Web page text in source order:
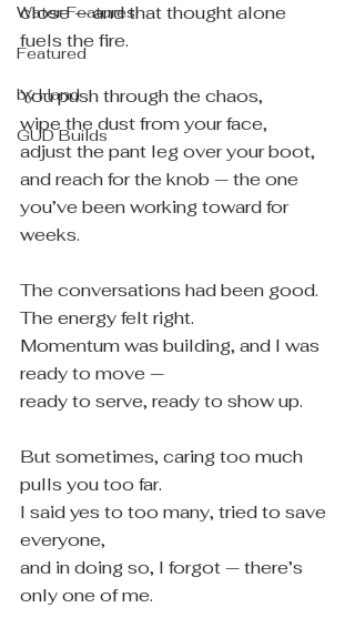
Water Features
Featured
by Hand
GUD Builds
close — and that thought alone
fuels the fire.
You push through the chaos,
wipe the dust from your face,
adjust the pant leg over your boot,
and reach for the knob — the one
you’ve been working toward for
weeks.
The conversations had been good.
The energy felt right.
Momentum was building, and I was
ready to move —
ready to serve, ready to show up.
But sometimes, caring too much
pulls you too far.
I said yes to too many, tried to save
everyone,
and in doing so, I forgot — there’s
only one of me.